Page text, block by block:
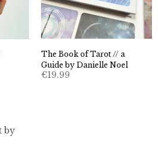
The Book of Tarot // a
Guide by Danielle Noel
€19.99